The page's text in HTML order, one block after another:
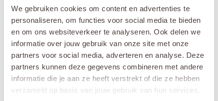
We gebruiken cookies om content en advertenties te
personaliseren, om functies voor social media te bieden
en om ons websiteverkeer te analyseren. Ook delen we
informatie over jouw gebruik van onze site met onze
partners voor social media, adverteren en analyse. Deze
partners kunnen deze gegevens combineren met andere
informatie die je aan ze heeft verstrekt of die ze hebben
verzameld op basis van jouw gebruik van hun services.
the wood one to two times per year. Clean it with our teak cleaner and
always apply a protective layer afterwards using the teak shield. Would
you like to preserve or restore the warm golden-brown tone of the
wood? Then use the teak protector after cleaning and before applying
the shield.
Brand
&MOSS Exclusive
Product series
TIJN
In showroom?
Nunspeet (NL)
Wassenaar (NL)
90cm
Width
Height
23cm
Material frame
reclaimed teak